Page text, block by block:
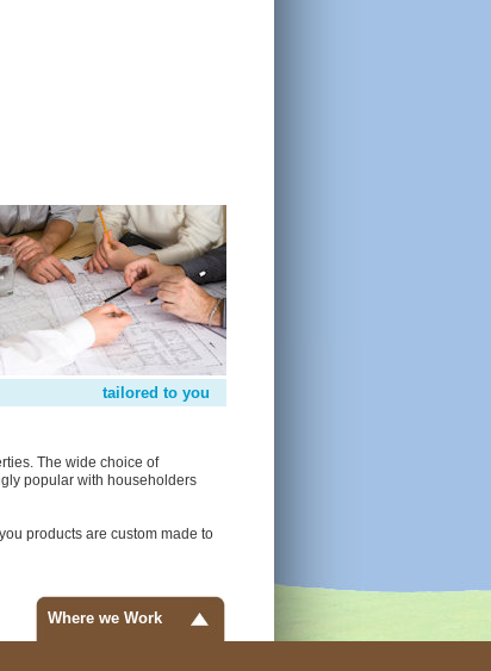
tailored to you
The wide choice of
popular with householders
products are custom made to
Where we Work